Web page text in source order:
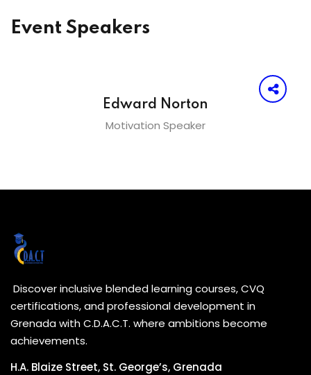
Event Speakers
Edward Norton
Motivation Speaker
Discover inclusive blended learning courses, CVQ
certifications, and professional development in
Grenada with C.D.A.C.T. where ambitions become
achievements.
H.A. Blaize Street, St. George’s, Grenada